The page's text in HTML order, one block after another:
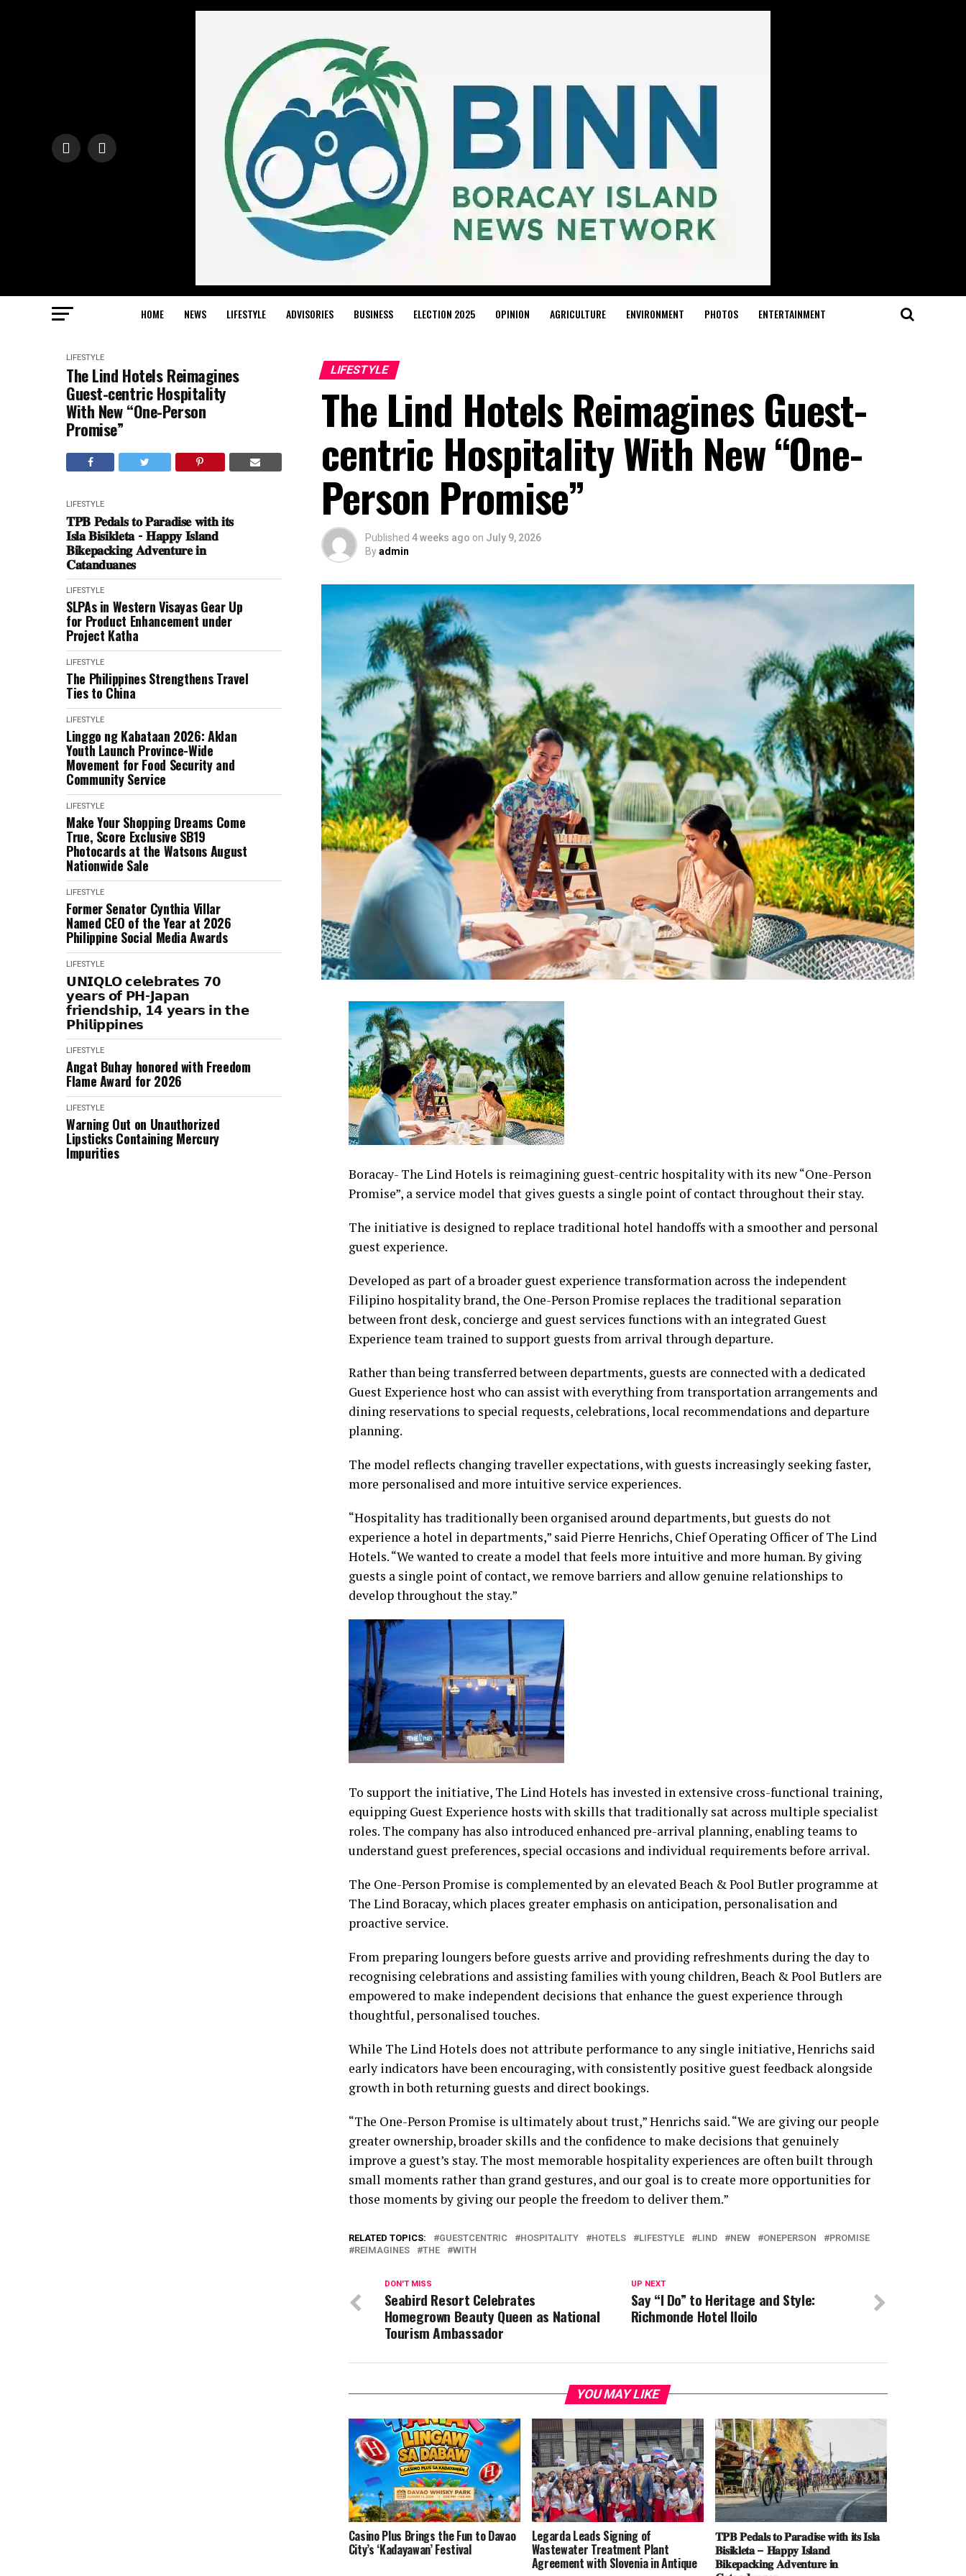
HOME NEWS LIFESTYLE ADVISORIES BUSINESS ELECTION 2025 OPINION AGRICULTURE ENVIRONMENT PHOTOS ENTERTAINMENT
LIFESTYLE
The Lind Hotels Reimagines
Guest-centric Hospitality
With New “One-Person
Promise”
LIFESTYLE
𝐓𝐏𝐁 𝐏𝐞𝐝𝐚𝐥𝐬 𝐭𝐨 𝐏𝐚𝐫𝐚𝐝𝐢𝐬𝐞 𝐰𝐢𝐭𝐡 𝐢𝐭𝐬
𝐈𝐬𝐥𝐚 𝐁𝐢𝐬𝐢𝐤𝐥𝐞𝐭𝐚 - 𝐇𝐚𝐩𝐩𝐲 𝐈𝐬𝐥𝐚𝐧𝐝
𝐁𝐢𝐤𝐞𝐩𝐚𝐜𝐤𝐢𝐧𝐠 𝐀𝐝𝐯𝐞𝐧𝐭𝐮𝐫𝐞 𝐢𝐧
𝐂𝐚𝐭𝐚𝐧𝐝𝐮𝐚𝐧𝐞𝐬
LIFESTYLE
SLPAs in Western Visayas Gear Up
for Product Enhancement under
Project Katha
LIFESTYLE
The Philippines Strengthens Travel
Ties to China
LIFESTYLE
Linggo ng Kabataan 2026: Aklan
Youth Launch Province-Wide
Movement for Food Security and
Community Service
LIFESTYLE
Make Your Shopping Dreams Come
True, Score Exclusive SB19
Photocards at the Watsons August
Nationwide Sale
LIFESTYLE
Former Senator Cynthia Villar
Named CEO of the Year at 2026
Philippine Social Media Awards
LIFESTYLE
𝗨𝗡𝗜𝗤𝗟𝗢 𝗰𝗲𝗹𝗲𝗯𝗿𝗮𝘁𝗲𝘀 𝟳𝟬
𝘆𝗲𝗮𝗿𝘀 𝗼𝗳 𝗣𝗛-𝗝𝗮𝗽𝗮𝗻
𝗳𝗿𝗶𝗲𝗻𝗱𝘀𝗵𝗶𝗽, 𝟭𝟰 𝘆𝗲𝗮𝗿𝘀 𝗶𝗻 𝘁𝗵𝗲
𝗣𝗵𝗶𝗹𝗶𝗽𝗽𝗶𝗻𝗲𝘀
LIFESTYLE
Angat Buhay honored with Freedom
Flame Award for 2026
LIFESTYLE
Warning Out on Unauthorized
Lipsticks Containing Mercury
Impurities
LIFESTYLE
The Lind Hotels Reimagines Guest-
centric Hospitality With New “One-
Person Promise”
Published 4 weeks ago on July 9, 2026
Byadmin
Boracay- The Lind Hotels is reimagining guest-centric hospitality with its new “One-Person
Promise”, a service model that gives guests a single point of contact throughout their stay.
The initiative is designed to replace traditional hotel handoffs with a smoother and personal
guest experience.
Developed as part of a broader guest experience transformation across the independent
Filipino hospitality brand, the One-Person Promise replaces the traditional separation
between front desk, concierge and guest services functions with an integrated Guest
Experience team trained to support guests from arrival through departure.
Rather than being transferred between departments, guests are connected with a dedicated
Guest Experience host who can assist with everything from transportation arrangements and
dining reservations to special requests, celebrations, local recommendations and departure
planning.
The model reflects changing traveller expectations, with guests increasingly seeking faster,
more personalised and more intuitive service experiences.
“Hospitality has traditionally been organised around departments, but guests do not
experience a hotel in departments,” said Pierre Henrichs, Chief Operating Officer of The Lind
Hotels. “We wanted to create a model that feels more intuitive and more human. By giving
guests a single point of contact, we remove barriers and allow genuine relationships to
develop throughout the stay.”
To support the initiative, The Lind Hotels has invested in extensive cross-functional training,
equipping Guest Experience hosts with skills that traditionally sat across multiple specialist
roles. The company has also introduced enhanced pre-arrival planning, enabling teams to
understand guest preferences, special occasions and individual requirements before arrival.
The One-Person Promise is complemented by an elevated Beach & Pool Butler programme at
The Lind Boracay, which places greater emphasis on anticipation, personalisation and
proactive service.
From preparing loungers before guests arrive and providing refreshments during the day to
recognising celebrations and assisting families with young children, Beach & Pool Butlers are
empowered to make independent decisions that enhance the guest experience through
thoughtful, personalised touches.
While The Lind Hotels does not attribute performance to any single initiative, Henrichs said
early indicators have been encouraging, with consistently positive guest feedback alongside
growth in both returning guests and direct bookings.
“The One-Person Promise is ultimately about trust,” Henrichs said. “We are giving our people
greater ownership, broader skills and the confidence to make decisions that genuinely
improve a guest’s stay. The most memorable hospitality experiences are often built through
small moments rather than grand gestures, and our goal is to create more opportunities for
those moments by giving our people the freedom to deliver them.”
RELATED TOPICS: GUESTCENTRIC HOSPITALITY HOTELS LIFESTYLE LIND NEW ONEPERSON
PROMISE
REIMAGINES
THE WITH
UP NEXT
Say “I Do” to Heritage and Style:
Richmonde Hotel Iloilo
DON'T MISS
Seabird Resort Celebrates
Homegrown Beauty Queen as National
Tourism Ambassador
YOU MAY LIKE
Casino Plus Brings the Fun to Davao
City’s ‘Kadayawan’ Festival
Legarda Leads Signing of
Wastewater Treatment Plant
Agreement with Slovenia in Antique
𝐓𝐏𝐁 𝐏𝐞𝐝𝐚𝐥𝐬 𝐭𝐨 𝐏𝐚𝐫𝐚𝐝𝐢𝐬𝐞 𝐰𝐢𝐭𝐡 𝐢𝐭𝐬 𝐈𝐬𝐥𝐚
𝐁𝐢𝐬𝐢𝐤𝐥𝐞𝐭𝐚 – 𝐇𝐚𝐩𝐩𝐲 𝐈𝐬𝐥𝐚𝐧𝐝
𝐁𝐢𝐤𝐞𝐩𝐚𝐜𝐤𝐢𝐧𝐠 𝐀𝐝𝐯𝐞𝐧𝐭𝐮𝐫𝐞 𝐢𝐧